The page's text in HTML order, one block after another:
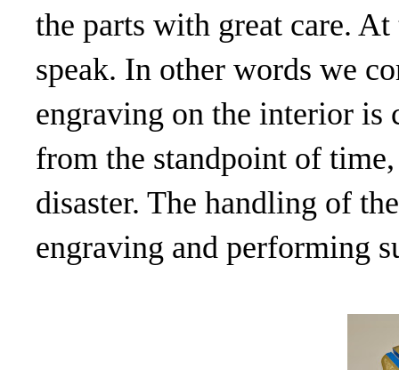
the parts with great care.
speak. In other words we
engraving on the interior is
from the standpoint of
disaster. The handling of
engraving and performing